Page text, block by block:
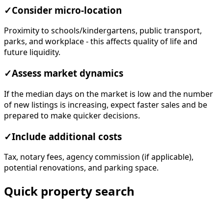
✓Consider micro-location
Proximity to schools/kindergartens, public transport,
parks, and workplace - this affects quality of life and
future liquidity.
✓Assess market dynamics
If the median days on the market is low and the number
of new listings is increasing, expect faster sales and be
prepared to make quicker decisions.
✓Include additional costs
Tax, notary fees, agency commission (if applicable),
potential renovations, and parking space.
Quick property search